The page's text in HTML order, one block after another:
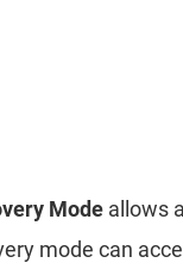
Mode allows
mode can